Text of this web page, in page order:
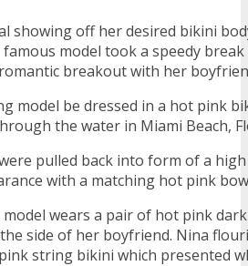
showing off her desired bikini
model took a speedy
breakout with her
model be dressed in a hot pink
the water in Miami Beach,
pulled back into form of a
with a matching hot pink
wears a pair of hot pink
side of her boyfriend. Nina
string bikini which presented